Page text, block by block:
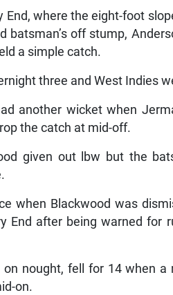
End, where the eight-foot
batsman’s off stump,
a simple catch.
three and West Indies
another wicket when
the catch at mid-off.
given out lbw but the
when Blackwood was
End after being warned for
on nought, fell for 14 when
on.